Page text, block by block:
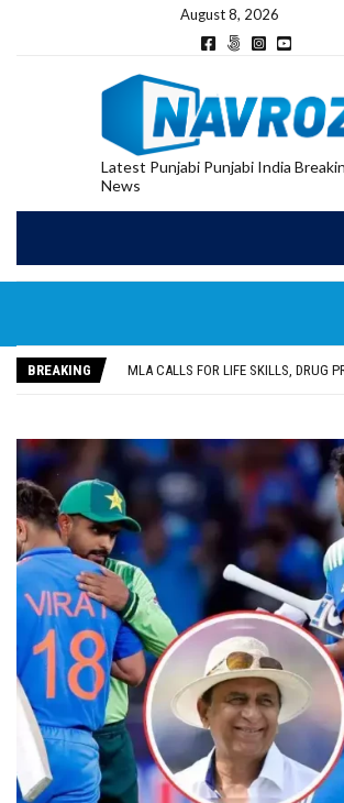
August 8, 2026
Latest Punjabi Punjabi India
News
BREAKING